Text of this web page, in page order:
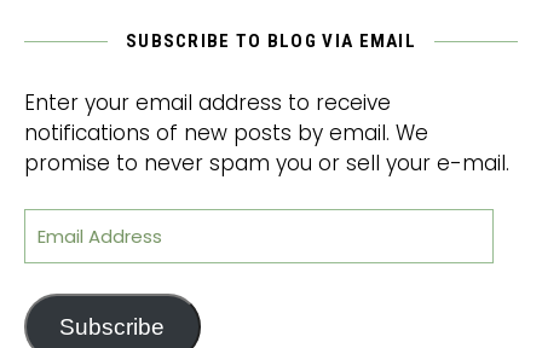
SUBSCRIBE TO BLOG VIA EMAIL
Enter your email address to receive
notifications of new posts by email. We
promise to never spam you or sell your e-mail.
Email Address
Subscribe